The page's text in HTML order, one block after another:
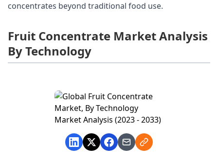
concentrates beyond traditional food use.
Fruit Concentrate Market Analysis
By Technology